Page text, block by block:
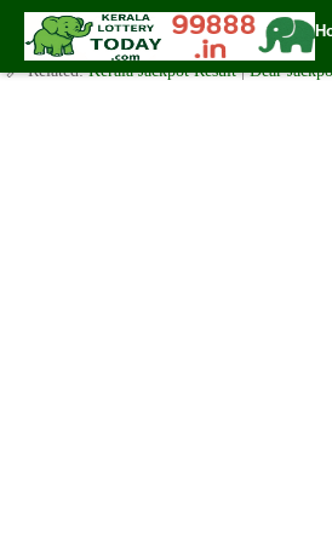
Today Akshaya Lottery AK 479 Result
✍️ By www.keralalotterytoday.com Team | 🕒
🔗 Related:Kerala Jackpot Result|Dear